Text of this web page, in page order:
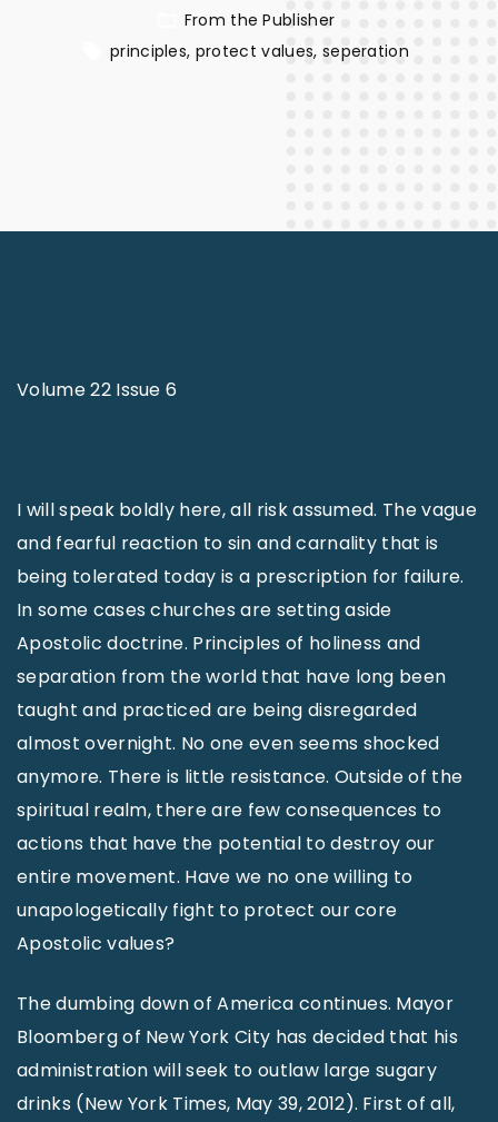
From the Publisher
principles protect values seperation
Volume 22 Issue 6
I will speak boldly here, all risk assumed. The vague
and fearful reaction to sin and carnality that is
being tolerated today is a prescription for failure.
In some cases churches are setting aside
Apostolic doctrine. Principles of holiness and
separation from the world that have long been
taught and practiced are being disregarded
almost overnight. No one even seems shocked
anymore. There is little resistance. Outside of the
spiritual realm, there are few consequences to
actions that have the potential to destroy our
entire movement. Have we no one willing to
unapologetically fight to protect our core
Apostolic values?
The dumbing down of America continues. Mayor
Bloomberg of New York City has decided that his
administration will seek to outlaw large sugary
drinks (New York Times, May 39, 2012). First of all,